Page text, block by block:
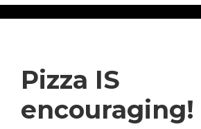
Pizza IS
encouraging!